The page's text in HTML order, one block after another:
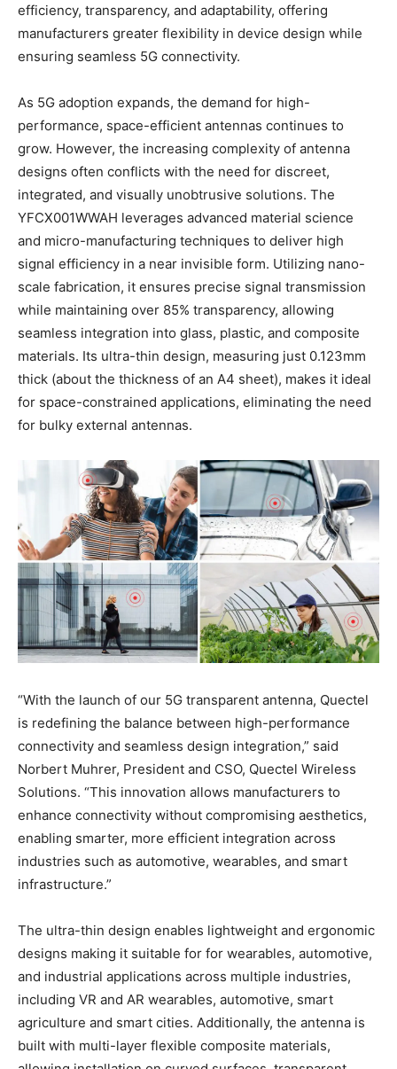
efficiency, transparency, and adaptability, offering
manufacturers greater flexibility in device design while
ensuring seamless 5G connectivity.
As 5G adoption expands, the demand for high-
performance, space-efficient antennas continues to
grow. However, the increasing complexity of antenna
designs often conflicts with the need for discreet,
integrated, and visually unobtrusive solutions. The
YFCX001WWAH leverages advanced material science
and micro-manufacturing techniques to deliver high
signal efficiency in a near invisible form. Utilizing nano-
scale fabrication, it ensures precise signal transmission
while maintaining over 85% transparency, allowing
seamless integration into glass, plastic, and composite
materials. Its ultra-thin design, measuring just 0.123mm
thick (about the thickness of an A4 sheet), makes it ideal
for space-constrained applications, eliminating the need
for bulky external antennas.
“With the launch of our 5G transparent antenna, Quectel
is redefining the balance between high-performance
connectivity and seamless design integration,” said
Norbert Muhrer, President and CSO, Quectel Wireless
Solutions. “This innovation allows manufacturers to
enhance connectivity without compromising aesthetics,
enabling smarter, more efficient integration across
industries such as automotive, wearables, and smart
infrastructure.”
The ultra-thin design enables lightweight and ergonomic
designs making it suitable for for wearables, automotive,
and industrial applications across multiple industries,
including VR and AR wearables, automotive, smart
agriculture and smart cities. Additionally, the antenna is
built with multi-layer flexible composite materials,